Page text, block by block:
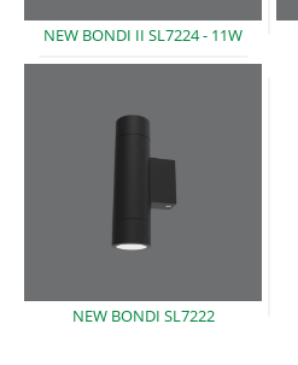
NEW BONDI II SL7224- 11W
NEW BONDI SL7222